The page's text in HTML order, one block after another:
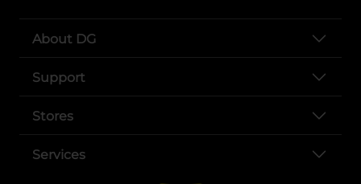
About DG
Support
Stores
Services